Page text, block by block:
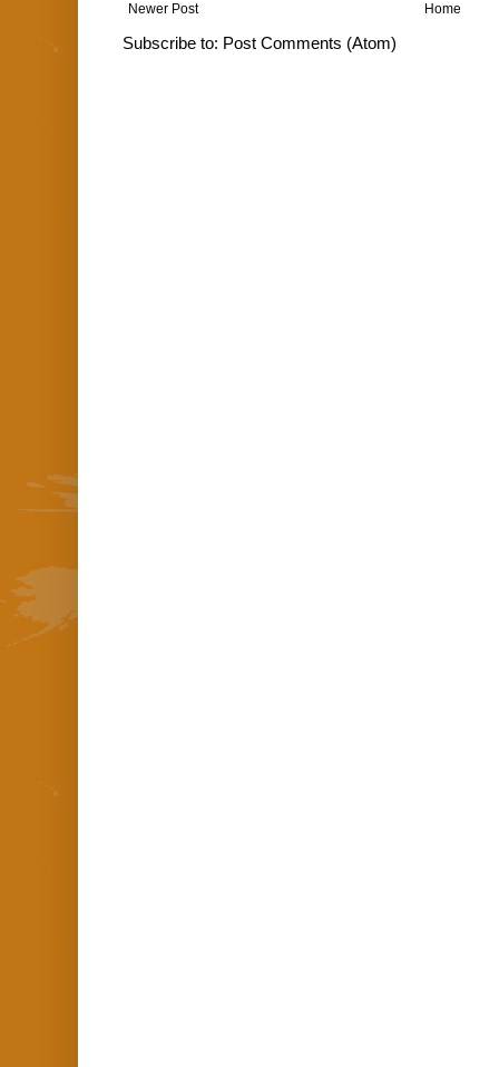
Newer Post Home
Subscribe to: Post Comments (Atom)